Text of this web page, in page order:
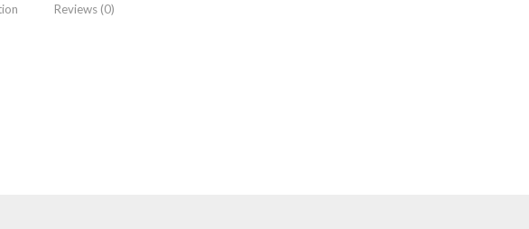
Reviews (0)